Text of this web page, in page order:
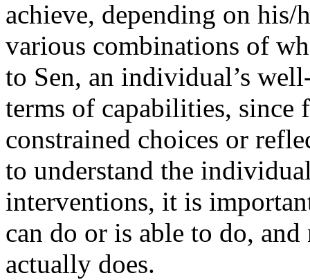
achieve, depending on his/
various combinations of
to Sen, an individual’s
terms of capabilities, since
constrained choices or
to understand the
interventions, it is
can do or is able to do, and
actually does.